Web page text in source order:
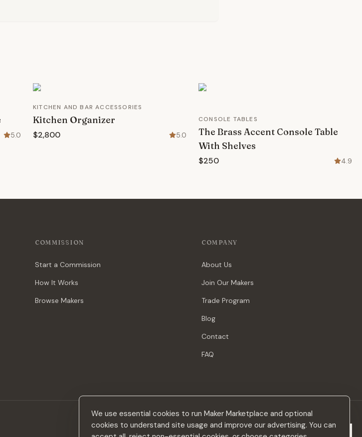
We use essential cookies to run Maker Marketplace and optional
cookies to understand site usage and improve our advertising. You can
5.0
KITCHEN AND BAR ACCESSORIES
Kitchen Organizer
$2,800 5.0
CONSOLE TABLES
The Brass Accent Console Table
With Shelves
$250 4.9
COMMISSION
Start a Commission
How It Works
Browse Makers
COMPANY
About Us
Join Our Makers
Trade Program
Blog
Contact
FAQ
Subscribe